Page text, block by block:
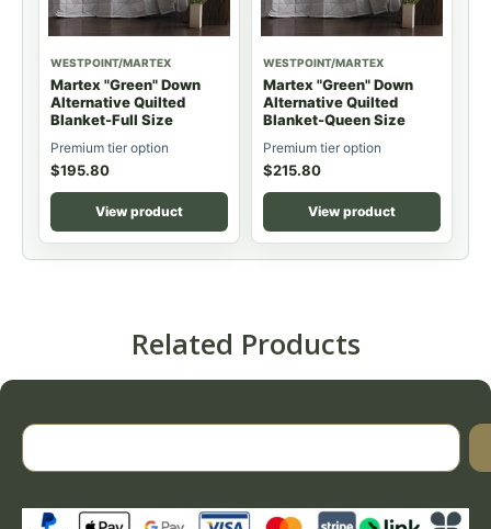
WESTPOINT/MARTEX
Martex "Green" Down
Alternative Quilted
Blanket-Full Size
Premium tier option
$195.80
View product
WESTPOINT/MARTEX
Martex "Green" Down
Alternative Quilted
Blanket-Queen Size
Premium tier option
$215.80
View product
Related Products